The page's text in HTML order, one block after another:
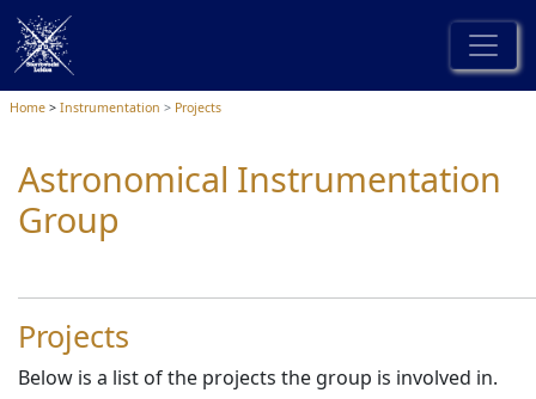
Home Instrumentation Projects
Astronomical Instrumentation
Group
Projects
Below is a list of the projects the group is involved in.